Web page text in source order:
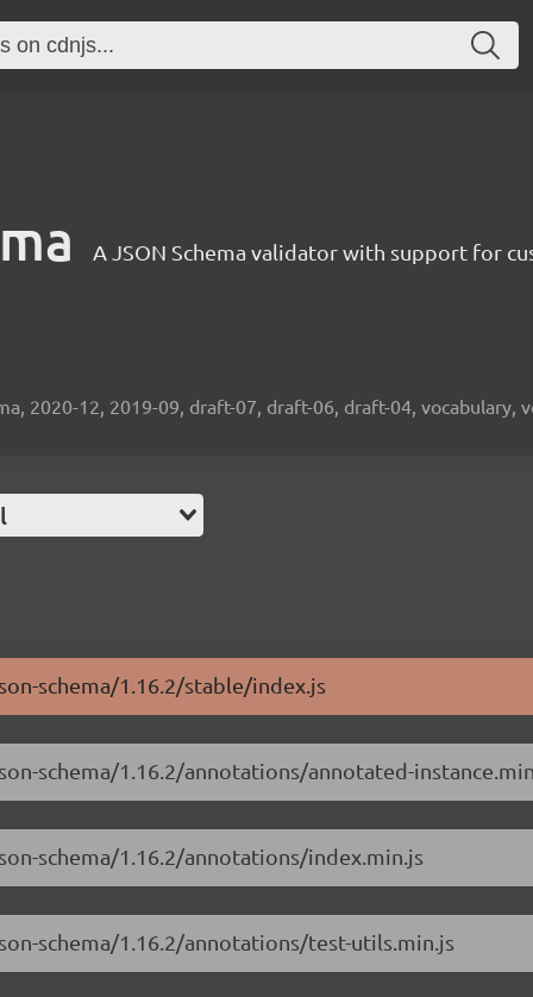
A JSON Schema validator with support for
2020-12, 2019-09, draft-07, draft-06, draft-04, vocabulary,
schema/1.16.2/stable/index.js
schema/1.16.2/annotations/annotated-
schema/1.16.2/annotations/index.min.js
schema/1.16.2/annotations/test-utils.min.js